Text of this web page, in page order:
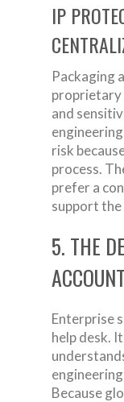
IP
Packaging
proprietary
and
risk
process.
prefer a
support
5. THE
Enterprise
help desk.
Because